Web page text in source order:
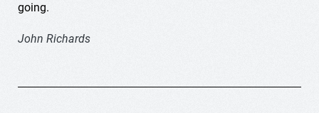
going.
John Richards